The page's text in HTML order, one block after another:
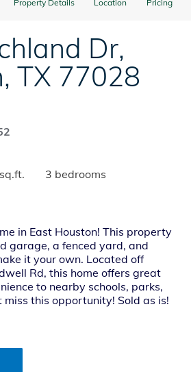
Property Details Location Pricing
Dr,
,TX 77028
3 bedrooms
in East Houston! This property
garage, a fenced yard, and
it your own. Located off
Rd, this home offers great
to nearby schools, parks,
miss this opportunity! Sold as is!